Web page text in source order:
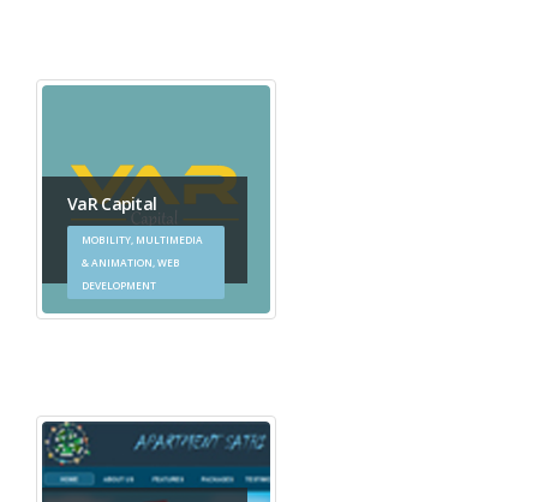
VaR Capital
MOBILITY, MULTIMEDIA
& ANIMATION, WEB
DEVELOPMENT